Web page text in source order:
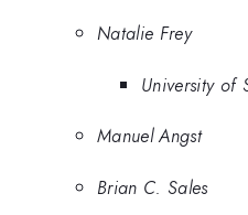
Natalie Frey
University of
Manuel Angst
Brian C. Sales